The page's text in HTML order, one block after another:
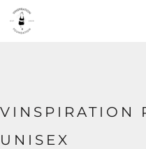
VINSPIRATION
UNISEX